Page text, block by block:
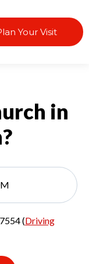
Your Visit
in
(Driving